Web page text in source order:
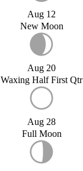
Aug 12
New Moon
Aug 20
Waxing Half First Qtr
Aug 28
Full Moon